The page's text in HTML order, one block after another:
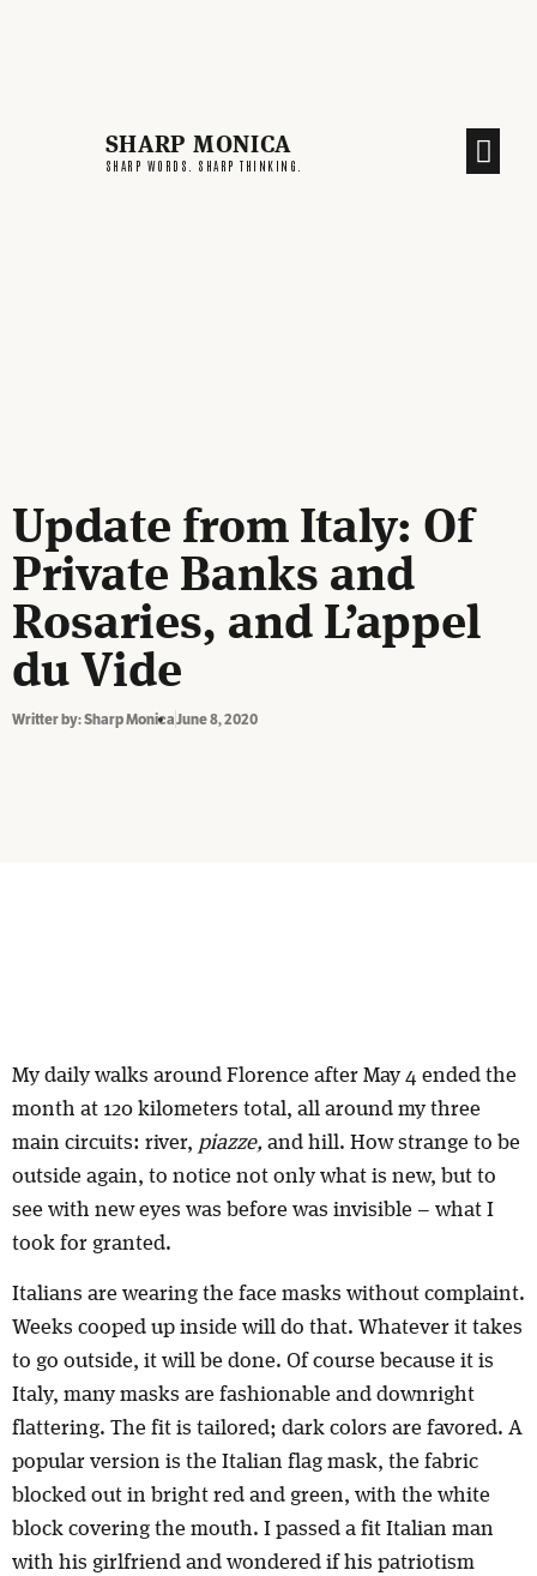
SHARP MONICA
SHARP WORDS. SHARP THINKING.
Update from Italy: Of
Private Banks and
Rosaries, and L’appel
du Vide
Writter by:Sharp MonicaJune 8, 2020
My daily walks around Florence after May 4 ended the
month at 120 kilometers total, all around my three
main circuits: river, piazze, and hill. How strange to be
outside again, to notice not only what is new, but to
see with new eyes was before was invisible – what I
took for granted.
Italians are wearing the face masks without complaint.
Weeks cooped up inside will do that. Whatever it takes
to go outside, it will be done. Of course because it is
Italy, many masks are fashionable and downright
flattering. The fit is tailored; dark colors are favored. A
popular version is the Italian flag mask, the fabric
blocked out in bright red and green, with the white
block covering the mouth. I passed a fit Italian man
with his girlfriend and wondered if his patriotism